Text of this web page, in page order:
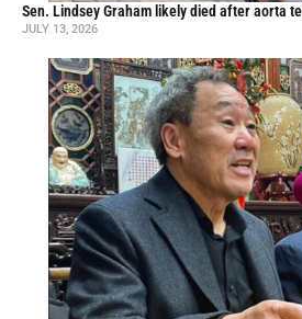
Sen. Lindsey Graham likely died after aorta
JULY 13, 2026